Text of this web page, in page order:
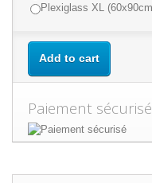
Plexiglass XL
Add to cart
Paiement sécurisé